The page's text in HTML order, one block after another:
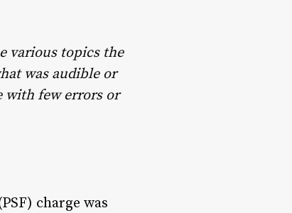
various topics the
was audible or
with few errors or
charge was